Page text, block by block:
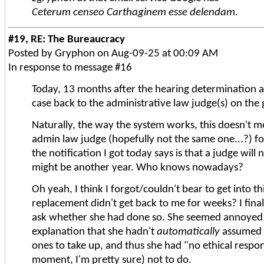
Ceterum censeo Carthaginem esse delendam.
#19, RE: The Bureaucracy
Posted by Gryphon on Aug-09-25 at 00:09 AM
In response to message #16
Today, 13 months after the hearing determination
case back to the administrative law judge(s) on
Naturally, the way the system works, this doesn't
admin law judge (hopefully not the same one...?)
the notification I got today says is that a judge will
might be another year. Who knows nowadays?
Oh yeah, I think I forgot/couldn't bear to get into
replacement didn't get back to me for weeks? I
ask whether she had done so. She seemed
explanation that she hadn't automatically
ones to take up, and thus she had "no ethical
moment, I'm pretty sure) not to do.